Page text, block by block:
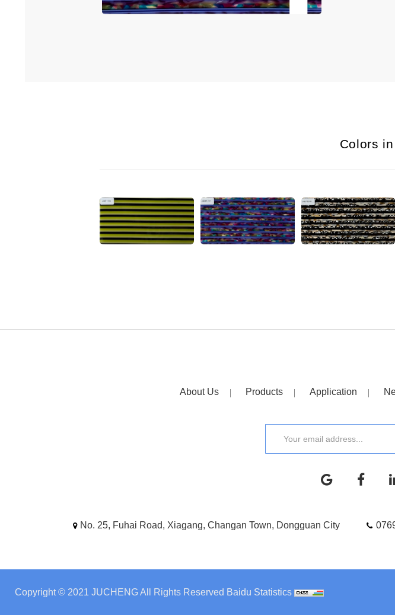
Colors
About Us Products Application
No. 25, Fuhai Road, Xiagang, Changan Town, Dongguan City
Copyright © 2021 JUCHENG All Rights Reserved Baidu Statistics